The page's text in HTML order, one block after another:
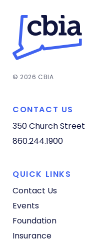
© 2026 CBIA
CONTACT US
350 Church Street
860.244.1900
QUICK LINKS
Contact Us
Events
Foundation
Insurance